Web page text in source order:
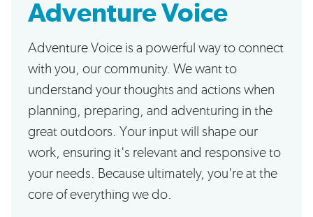
Adventure Voice
Adventure Voice is a powerful way to connect
with you, our community. We want to
understand your thoughts and actions when
planning, preparing, and adventuring in the
great outdoors. Your input will shape our
work, ensuring it's relevant and responsive to
your needs. Because ultimately, you're at the
core of everything we do.